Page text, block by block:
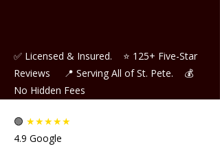
✅ Licensed & Insured. ⭐ 125+ Five-Star
Reviews
📍 Serving All of St. Pete. 💰
No Hidden Fees
🟢 ★★★★★
4.9 Google